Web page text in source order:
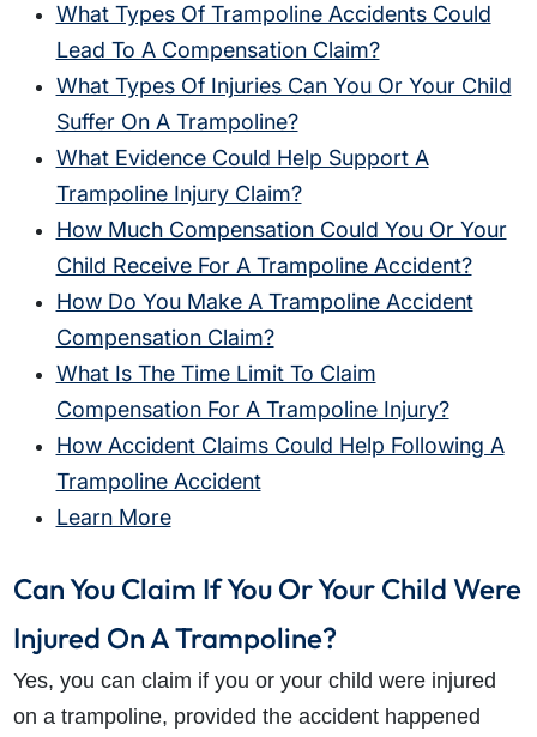
What Types Of Trampoline Accidents Could
Lead To A Compensation Claim?
What Types Of Injuries Can You Or Your Child
Suffer On A Trampoline?
What Evidence Could Help Support A
Trampoline Injury Claim?
How Much Compensation Could You Or Your
Child Receive For A Trampoline Accident?
How Do You Make A Trampoline Accident
Compensation Claim?
What Is The Time Limit To Claim
Compensation For A Trampoline Injury?
How Accident Claims Could Help Following A
Trampoline Accident
Learn More
Can You Claim If You Or Your Child Were
Injured On A Trampoline?
Yes, you can claim if you or your child were injured
on a trampoline, provided the accident happened